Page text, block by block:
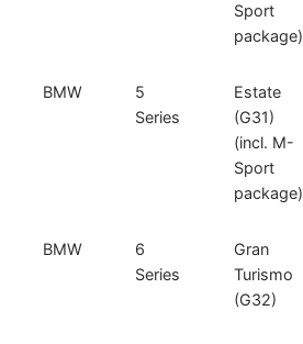
Sport
package)
BMW
5
Series
Estate
(G31)
(incl. M-
Sport
package)
BMW
6
Series
Gran
Turismo
(G32)